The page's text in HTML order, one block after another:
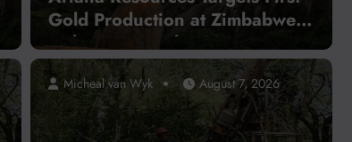
, copper DR Congo DRC Business
Gold Production at Zimbabwe’s
Dokwe Project by 2028
Micheal van Wyk August 7, 2026